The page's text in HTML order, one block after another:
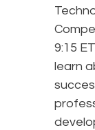
9:15
learn